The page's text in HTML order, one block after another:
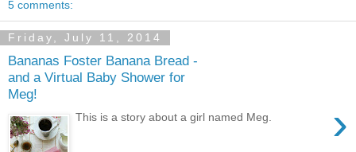
5 comments:
Friday, July 11, 2014
Bananas Foster Banana Bread -
and a Virtual Baby Shower for
Meg!
›
This is a story about a girl named Meg.